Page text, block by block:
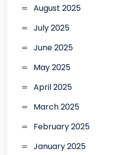
August 2025
July 2025
June 2025
May 2025
April 2025
March 2025
February 2025
January 2025